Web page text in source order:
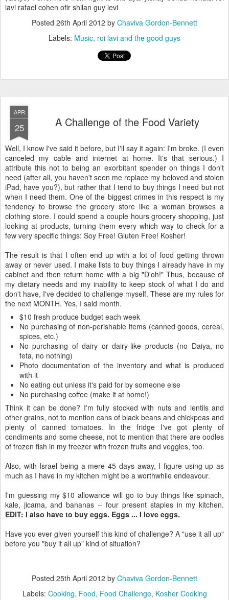
lavi rafael cohen ofir shilan guy levi
Posted 26th April 2012 by Chaviva Gordon-Bennett
Labels: Music roi lavi and the good guys
APR
25 A Challenge of the Food Variety
Well, I know I've said it before, but I'll say it again: I'm broke. (I even
canceled my cable and internet at home. It's that serious.) I
attribute this not to being an exorbitant spender on things I don't
need (after all, you haven't seen me replace my beloved and stolen
iPad, have you?), but rather that I tend to buy things I need but not
when I need them. One of the biggest crimes in this respect is my
tendency to browse the grocery store like a woman browses a
clothing store. I could spend a couple hours grocery shopping, just
looking at products, turning them every which way to check for a
few very specific things: Soy Free! Gluten Free! Kosher!
The result is that I often end up with a lot of food getting thrown
away or never used. I make lists to buy things I already have in my
cabinet and then return home with a big "D'oh!" Thus, because of
my dietary needs and my inability to keep stock of what I do and
don't have, I've decided to challenge myself. These are my rules for
the next MONTH. Yes, I said month.
$10 fresh produce budget each week
No purchasing of non-perishable items (canned goods, cereal,
spices, etc.)
No purchasing of dairy or dairy-like products (no Daiya, no
feta, no nothing)
Photo documentation of the inventory and what is produced
with it
No eating out unless it's paid for by someone else
No purchasing coffee (make it at home!)
Think it can be done? I'm fully stocked with nuts and lentils and
other grains, not to mention cans of black beans and chickpeas and
plenty of canned tomatoes. In the fridge I've got plenty of
condiments and some cheese, not to mention that there are oodles
of frozen fish in my freezer with frozen fruits and veggies, too.
Also, with Israel being a mere 45 days away, I figure using up as
much as I have in my kitchen might be a worthwhile endeavour.
I'm guessing my $10 allowance will go to buy things like spinach,
kale, jicama, and bananas -- four present staples in my kitchen.
EDIT: I also have to buy eggs. Eggs ... I love eggs.
Have you ever given yourself this kind of challenge? A "use it all up"
before you "buy it all up" kind of situation?
Posted 25th April 2012 by Chaviva Gordon-Bennett
Labels: Cooking Food Food Challenge Kosher Cooking